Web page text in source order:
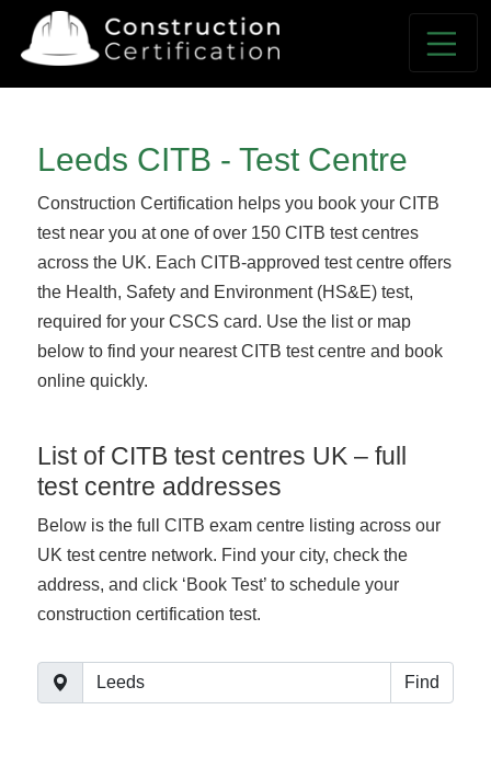
Leeds CITB - Test Centre
Construction Certification helps you book your CITB
test near you at one of over 150 CITB test centres
across the UK. Each CITB-approved test centre offers
the Health, Safety and Environment (HS&E) test,
required for your CSCS card. Use the list or map
below to find your nearest CITB test centre and book
online quickly.
List of CITB test centres UK – full
test centre addresses
Below is the full CITB exam centre listing across our
UK test centre network. Find your city, check the
address, and click ‘Book Test’ to schedule your
construction certification test.
Find